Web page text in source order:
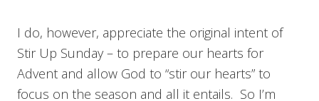
I do, however, appreciate the original intent of
Stir Up Sunday – to prepare our hearts for
Advent and allow God to “stir our hearts” to
focus on the season and all it entails. So I’m